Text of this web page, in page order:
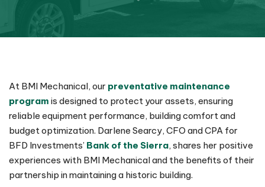
At BMI Mechanical, our preventative maintenance
program is designed to protect your assets, ensuring
reliable equipment performance, building comfort and
budget optimization. Darlene Searcy, CFO and CPA for
BFD Investments’ Bank of the Sierra, shares her positive
experiences with BMI Mechanical and the benefits of their
partnership in maintaining a historic building.